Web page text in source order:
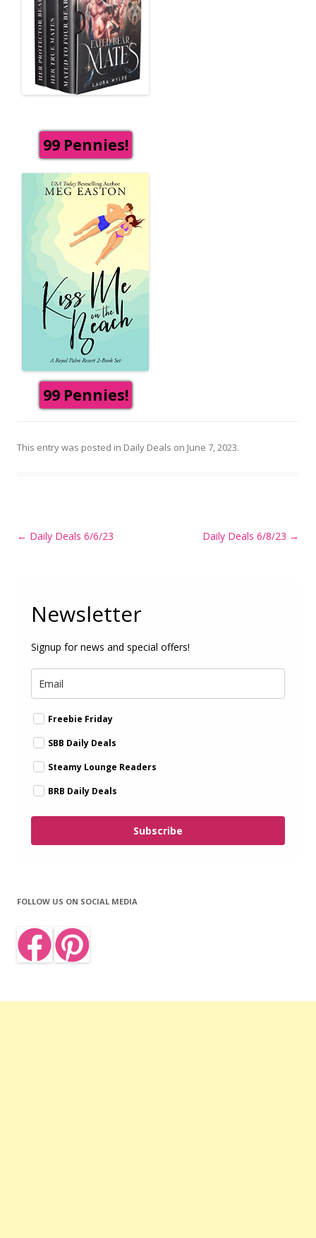
99 Pennies!
99 Pennies!
This entry was posted in Daily Deals on June 7, 2023.
Post
← Daily Deals 6/6/23 Daily Deals 6/8/23 →
Newsletter
Signup for news and special offers!
Freebie Friday
SBB Daily Deals
Steamy Lounge Readers
BRB Daily Deals
Subscribe
FOLLOW US ON SOCIAL MEDIA